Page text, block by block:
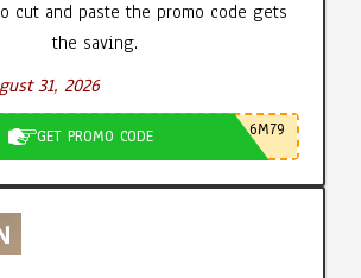
cut and paste the promo code gets
the saving.
31, 2026
GET PROMO CODE 6M79